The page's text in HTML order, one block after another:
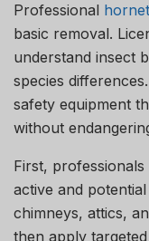
Professional
basic removal.
understand insect
species
safety equipment
without
First,
active and
chimneys, attics,
then apply